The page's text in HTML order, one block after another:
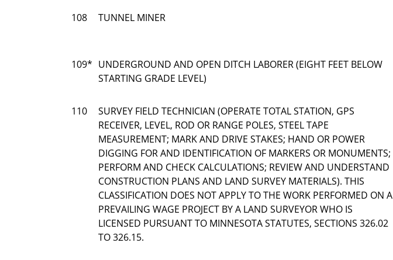
108 TUNNEL MINER
109* UNDERGROUND AND OPEN DITCH LABORER (EIGHT FEET BELOW
STARTING GRADE LEVEL)
110
SURVEY FIELD TECHNICIAN (OPERATE TOTAL STATION, GPS
RECEIVER, LEVEL, ROD OR RANGE POLES, STEEL TAPE
MEASUREMENT; MARK AND DRIVE STAKES; HAND OR POWER
DIGGING FOR AND IDENTIFICATION OF MARKERS OR MONUMENTS;
PERFORM AND CHECK CALCULATIONS; REVIEW AND UNDERSTAND
CONSTRUCTION PLANS AND LAND SURVEY MATERIALS). THIS
CLASSIFICATION DOES NOT APPLY TO THE WORK PERFORMED ON A
PREVAILING WAGE PROJECT BY A LAND SURVEYOR WHO IS
LICENSED PURSUANT TO MINNESOTA STATUTES, SECTIONS 326.02
TO 326.15.